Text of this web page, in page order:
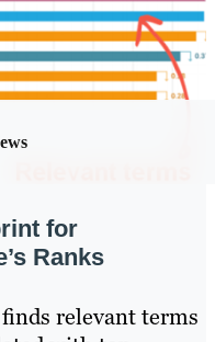
for
Ranks
relevant terms